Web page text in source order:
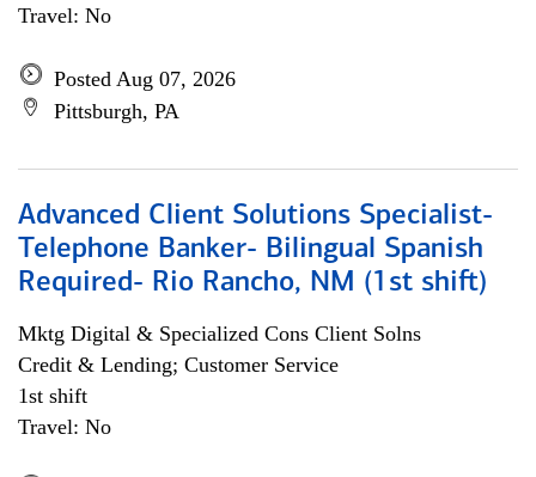
Travel: No
Posted Aug 07, 2026
Pittsburgh, PA
Advanced Client Solutions Specialist-
Telephone Banker- Bilingual Spanish
Required- Rio Rancho, NM (1st shift)
Mktg Digital & Specialized Cons Client Solns
Credit & Lending; Customer Service
1st shift
Travel: No